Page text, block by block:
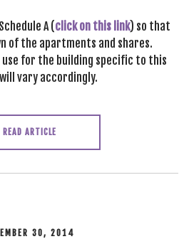
A (click on this link) so that
of the apartments and shares.
for the building specific to this
vary accordingly.
READ ARTICLE
30, 2014